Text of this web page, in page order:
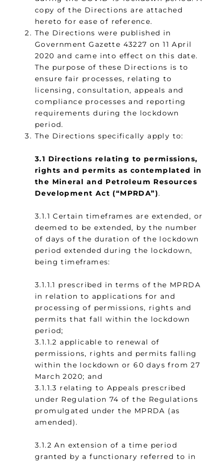
copy of the Directions are attached
hereto for ease of reference.
The Directions were published in
Government Gazette 43227 on 11 April
2020 and came into effect on this date.
The purpose of these Directions is to
ensure fair processes, relating to
licensing, consultation, appeals and
compliance processes and reporting
requirements during the lockdown
period.
The Directions specifically apply to:
3.1 Directions relating to permissions,
rights and permits as contemplated in
the Mineral and Petroleum Resources
Development Act (“MPRDA”).
3.1.1 Certain timeframes are extended, or
deemed to be extended, by the number
of days of the duration of the lockdown
period extended during the lockdown,
being timeframes:
3.1.1.1 prescribed in terms of the MPRDA
in relation to applications for and
processing of permissions, rights and
permits that fall within the lockdown
period;
3.1.1.2 applicable to renewal of
permissions, rights and permits falling
within the lockdown or 60 days from 27
March 2020; and
3.1.1.3 relating to Appeals prescribed
under Regulation 74 of the Regulations
promulgated under the MPRDA (as
amended).
3.1.2 An extension of a time period
granted by a functionary referred to in